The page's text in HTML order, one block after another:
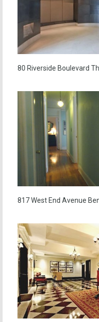
80 Riverside Boulevard
817 West End Avenue